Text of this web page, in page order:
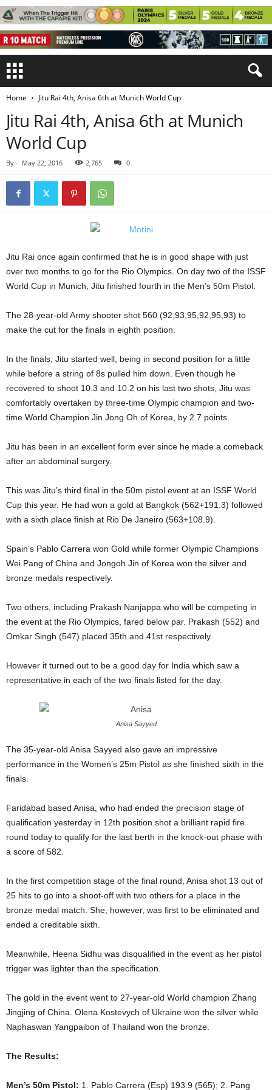
Home Jitu Rai 4th, Anisa 6th at Munich World Cup
Jitu Rai 4th, Anisa 6th at Munich
World Cup
By - May 22, 2016 2,765 0
Jitu Rai once again confirmed that he is in good shape with just
over two months to go for the Rio Olympics. On day two of the ISSF
World Cup in Munich, Jitu finished fourth in the Men’s 50m Pistol.
The 28-year-old Army shooter shot 560 (92,93,95,92,95,93) to
make the cut for the finals in eighth position.
In the finals, Jitu started well, being in second position for a little
while before a string of 8s pulled him down. Even though he
recovered to shoot 10.3 and 10.2 on his last two shots, Jitu was
comfortably overtaken by three-time Olympic champion and two-
time World Champion Jin Jong Oh of Korea, by 2.7 points.
Jitu has been in an excellent form ever since he made a comeback
after an abdominal surgery.
This was Jitu’s third final in the 50m pistol event at an ISSF World
Cup this year. He had won a gold at Bangkok (562+191.3) followed
with a sixth place finish at Rio De Janeiro (563+108.9).
Spain’s Pablo Carrera won Gold while former Olympic Champions
Wei Pang of China and Jongoh Jin of Korea won the silver and
bronze medals respectively.
Two others, including Prakash Nanjappa who will be competing in
the event at the Rio Olympics, fared below par. Prakash (552) and
Omkar Singh (547) placed 35th and 41st respectively.
However it turned out to be a good day for India which saw a
representative in each of the two finals listed for the day.
Anisa Sayyed
The 35-year-old Anisa Sayyed also gave an impressive
performance in the Women’s 25m Pistol as she finished sixth in the
finals.
Faridabad based Anisa, who had ended the precision stage of
qualification yesterday in 12th position shot a brilliant rapid fire
round today to qualify for the last berth in the knock-out phase with
a score of 582.
In the first competition stage of the final round, Anisa shot 13 out of
25 hits to go into a shoot-off with two others for a place in the
bronze medal match. She, however, was first to be eliminated and
ended a creditable sixth.
Meanwhile, Heena Sidhu was disqualified in the event as her pistol
trigger was lighter than the specification.
The gold in the event went to 27-year-old World champion Zhang
Jingjing of China. Olena Kostevych of Ukraine won the silver while
Naphaswan Yangpaibon of Thailand won the bronze.
The Results:
Men’s 50m Pistol: 1. Pablo Carrera (Esp) 193.9 (565); 2. Pang